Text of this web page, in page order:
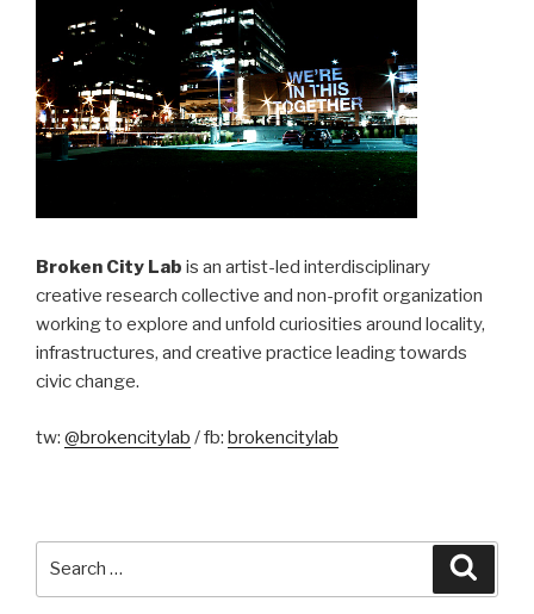
Broken City Lab is an artist-led interdisciplinary
creative research collective and non-profit organization
working to explore and unfold curiosities around locality,
infrastructures, and creative practice leading towards
civic change.
tw: @brokencitylab / fb: brokencitylab